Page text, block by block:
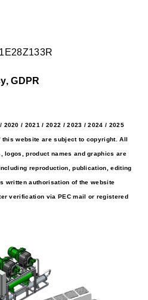
GDPR
/ 2021 / 2022 / 2023 / 2024 / 2025
website are subject to copyright. All
logos, product names and graphics are
reproduction, publication, editing
written authorisation of the website
verification via PEC mail or registered